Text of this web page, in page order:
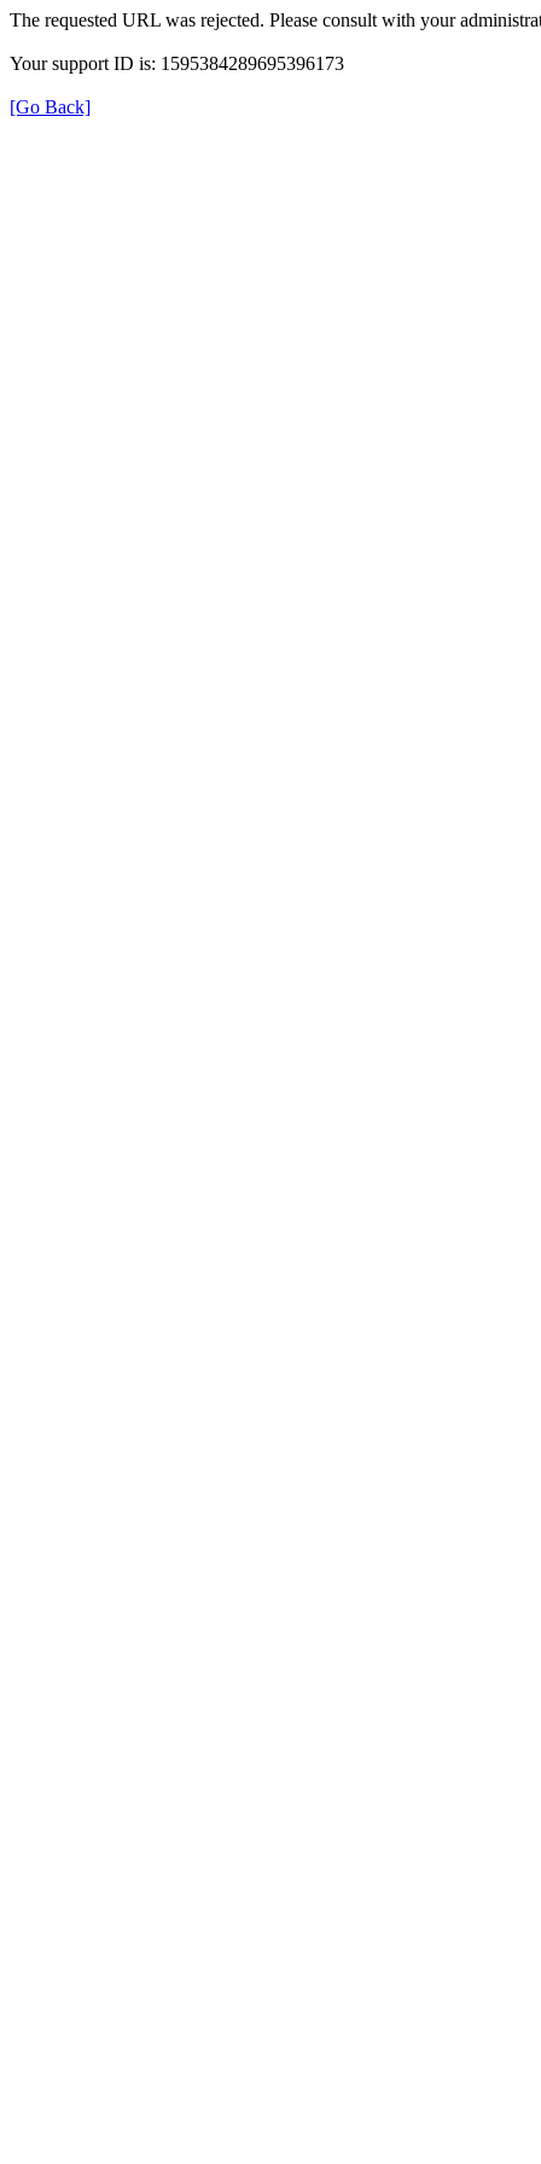
The requested URL was rejected. Please consult with your
Your support ID is: 1595384289695396173
[Go Back]